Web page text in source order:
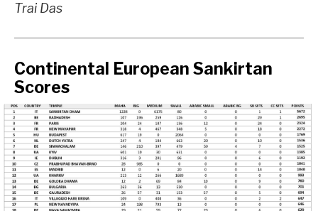
Trai Das
Continental European Sankirtan
Scores